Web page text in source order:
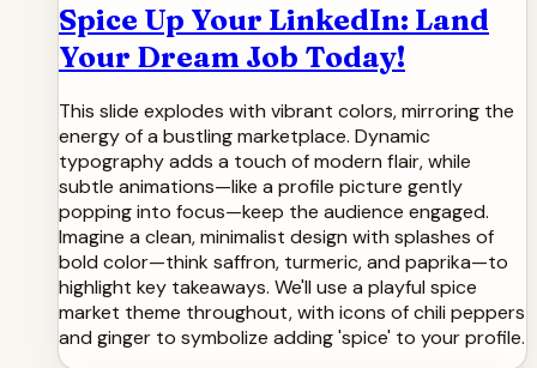
Spice Up Your LinkedIn: Land
Your Dream Job Today!
This slide explodes with vibrant colors, mirroring the
energy of a bustling marketplace. Dynamic
typography adds a touch of modern flair, while
subtle animations—like a profile picture gently
popping into focus—keep the audience engaged.
Imagine a clean, minimalist design with splashes of
bold color—think saffron, turmeric, and paprika—to
highlight key takeaways. We'll use a playful spice
market theme throughout, with icons of chili peppers
and ginger to symbolize adding 'spice' to your profile.